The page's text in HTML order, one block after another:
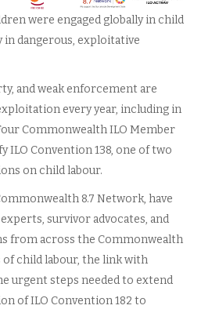
were engaged globally in child
in dangerous, exploitative
and weak enforcement are
every year, including in
Commonwealth ILO Member
ILO Convention 138, one of two
on child labour.
8.7 Network, have
survivor advocates, and
from across the Commonwealth
child labour, the link with
urgent steps needed to extend
of ILO Convention 182 to